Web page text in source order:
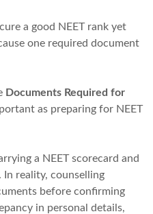
a good NEET rank yet
one required document
Documents Required for
as preparing for NEET
a NEET scorecard and
In reality, counselling
before confirming
in personal details,